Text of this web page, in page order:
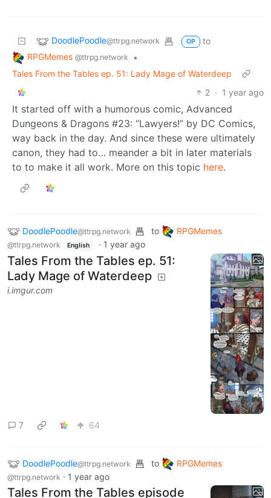
DoodlePoodle@ttrpg.network
RPGMemes@ttrpg.network
•
Tales From the Tables ep. 51: Lady Mage of Waterdeep
2
1 year ago
A shoutout to a much loved player character in one of
the other connected campaigns on our ForeverDM’s
Discord :)
RPGMemes
@ttrpg.network
•
Tales From the Tables ep. 51: Lady Mage of Waterdeep
· 1 year ago
It started off with a humorous comic, Advanced
Dungeons & Dragons #23: “Lawyers!” by DC Comics,
way back in the day. And since these were ultimately
canon, they had to… meander a bit in later materials
here.
RPGMemes
@ttrpg.network English ·
Lady Mage of Waterdeep
i.imgur.com